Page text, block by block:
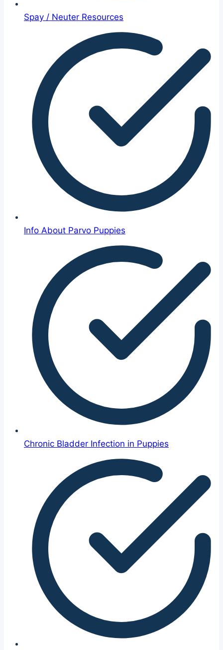
Spay / Neuter Resources
Info About Parvo Puppies
Chronic Bladder Infection in Puppies